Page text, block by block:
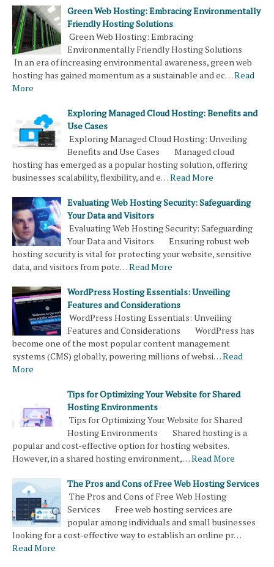
Green Web Hosting: Embracing Environmentally
Friendly Hosting Solutions
Green Web Hosting: Embracing
Environmentally Friendly Hosting Solutions
In an era of increasing environmental awareness, green web
hosting has gained momentum as a sustainable and ec…Read
More
Exploring Managed Cloud Hosting: Benefits and
Use Cases
Exploring Managed Cloud Hosting: Unveiling
Benefits and Use Cases Managed cloud
hosting has emerged as a popular hosting solution, offering
businesses scalability, flexibility, and e…Read More
Evaluating Web Hosting Security: Safeguarding
Your Data and Visitors
Evaluating Web Hosting Security: Safeguarding
Your Data and Visitors Ensuring robust web
hosting security is vital for protecting your website, sensitive
data, and visitors from pote…Read More
WordPress Hosting Essentials: Unveiling
Features and Considerations
WordPress Hosting Essentials: Unveiling
Features and Considerations WordPress has
become one of the most popular content management
systems (CMS) globally, powering millions of websi…Read
More
Tips for Optimizing Your Website for Shared
Hosting Environments
Tips for Optimizing Your Website for Shared
Hosting Environments Shared hosting is a
popular and cost-effective option for hosting websites.
However, in a shared hosting environment,…Read More
The Pros and Cons of Free Web Hosting Services
The Pros and Cons of Free Web Hosting
Services Free web hosting services are
popular among individuals and small businesses
looking for a cost-effective way to establish an online pr…
Read More